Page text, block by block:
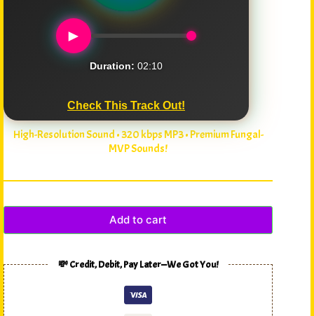
►
Duration: 02:10
Check This Track Out!
High-Resolution Sound • 320 kbps MP3 • Premium Fungal-
MVP Sounds!
Add to cart
💸 Credit, Debit, Pay Later—We Got You!